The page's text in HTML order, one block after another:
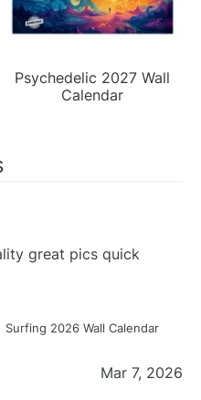
Psychedelic 2027 Wall
Calendar
great pics quick
Surfing 2026 Wall Calendar
Mar 7, 2026